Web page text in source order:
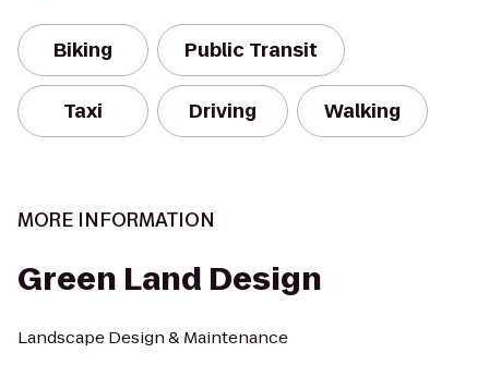
Biking Public Transit
Taxi Driving Walking
MORE INFORMATION
Green Land Design
Landscape Design & Maintenance